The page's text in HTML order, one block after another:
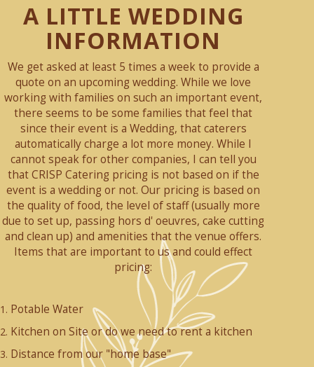
A LITTLE WEDDING
INFORMATION
We get asked at least 5 times a week to provide a
quote on an upcoming wedding. While we love
working with families on such an important event,
there seems to be some families that feel that
since their event is a Wedding, that caterers
automatically charge a lot more money. While I
cannot speak for other companies, I can tell you
that CRISP Catering pricing is not based on if the
event is a wedding or not. Our pricing is based on
the quality of food, the level of staff (usually more
due to set up, passing hors d' oeuvres, cake cutting
and clean up) and amenities that the venue offers.
Items that are important to us and could effect
pricing:
Potable Water
Kitchen on Site or do we need to rent a kitchen
Distance from our "home base"